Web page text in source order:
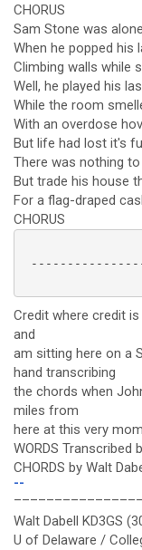
CHORUS
Sam Stone was alone
When he popped his
Climbing walls while
Well, he played his
While the room
With an overdose
But life had lost it's
There was nothing to
But trade his house
For a flag-draped
CHORUS
Credit where credit
and
am sitting here on a
hand transcribing
the chords when
miles from
here at this very
WORDS Transcribed
CHORDS by Walt
--
Walt Dabell KD3GS
U of Delaware /